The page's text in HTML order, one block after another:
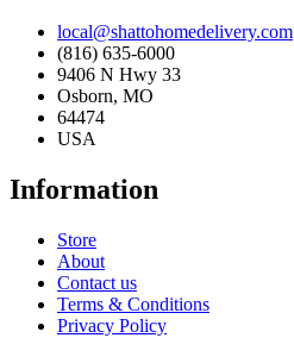
local@shattohomedelivery.com
(816) 635-6000
9406 N Hwy 33
Osborn, MO
64474
USA
Information
Store
About
Contact us
Terms & Conditions
Privacy Policy